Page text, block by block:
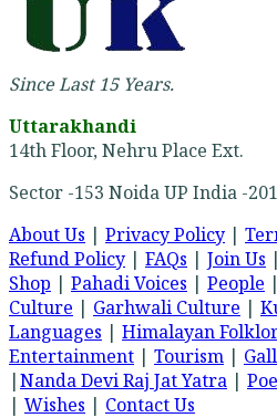
Since Last 15 Years.
Uttarakhandi
14th Floor, Nehru Place Ext.
Sector -153 Noida UP India -
About Us | Privacy Policy |
Refund Policy | FAQs | Join Us |
Shop | Pahadi Voices | People |
Culture | Garhwali Culture |
Languages | Himalayan
Entertainment | Tourism |
|Nanda Devi Raj Jat Yatra |
| Wishes | Contact Us